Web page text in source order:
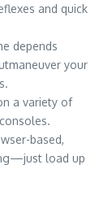
and quick
depends
your
a variety of
based,
load up